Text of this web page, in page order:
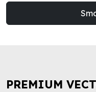
PREMIUM